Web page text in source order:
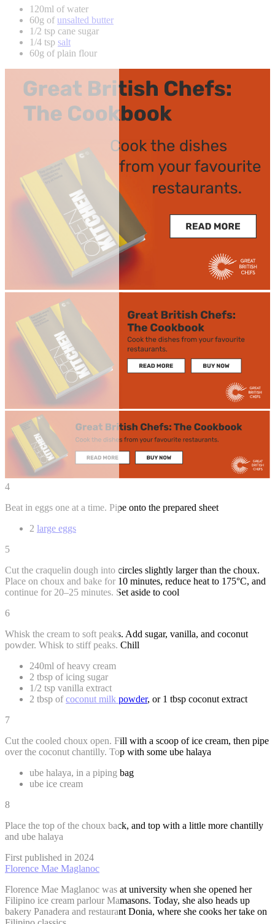
120ml of water
60g of unsalted butter
1/2 tsp cane sugar
1/4 tsp salt
60g of plain flour
4
Beat in eggs one at a time. Pipe onto the prepared sheet
2 large eggs
5
Cut the craquelin dough into circles slightly larger than the choux.
Place on choux and bake for 10 minutes, reduce heat to 175°C, and
continue for 20–25 minutes. Set aside to cool
6
Whisk the cream to soft peaks. Add sugar, vanilla, and coconut
powder. Whisk to stiff peaks. Chill
240ml of heavy cream
2 tbsp of icing sugar
1/2 tsp vanilla extract
2 tbsp ofcoconut milk powder, or 1 tbsp coconut extract
7
Cut the cooled choux open. Fill with a scoop of ice cream, then pipe
over the coconut chantilly. Top with some ube halaya
ube halaya, in a piping bag
ube ice cream
8
Place the top of the choux back, and top with a little more chantilly
and ube halaya
First published in 2024
Florence Mae Maglanoc
Florence Mae Maglanoc was at university when she opened her
Filipino ice cream parlour Mamasons. Today, she also heads up
bakery Panadera and restaurant Donia, where she cooks her take on